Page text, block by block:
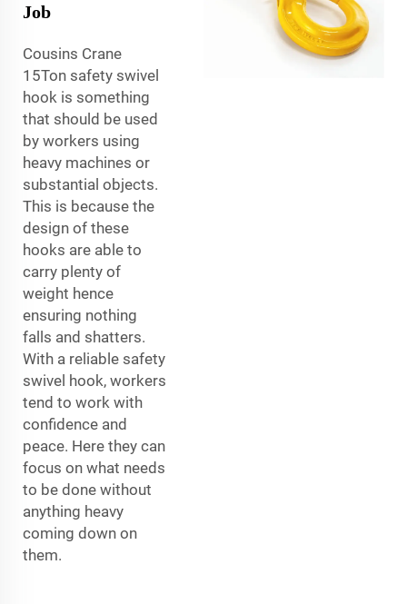
Job
Cousins Crane
15Ton safety swivel
hook is something
that should be used
by workers using
heavy machines or
substantial objects.
This is because the
design of these
hooks are able to
carry plenty of
weight hence
ensuring nothing
falls and shatters.
With a reliable safety
swivel hook, workers
tend to work with
confidence and
peace. Here they can
focus on what needs
to be done without
anything heavy
coming down on
them.